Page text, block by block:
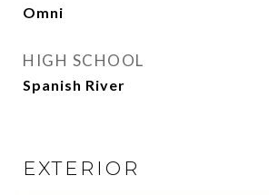
Omni
HIGH SCHOOL
Spanish River
EXTERIOR